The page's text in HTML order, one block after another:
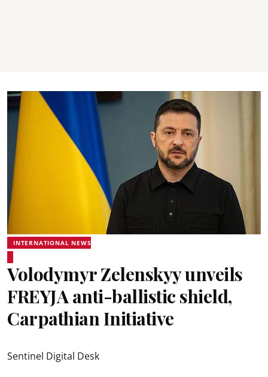
INTERNATIONAL NEWS
Volodymyr Zelenskyy unveils
FREYJA anti-ballistic shield,
Carpathian Initiative
Sentinel Digital Desk